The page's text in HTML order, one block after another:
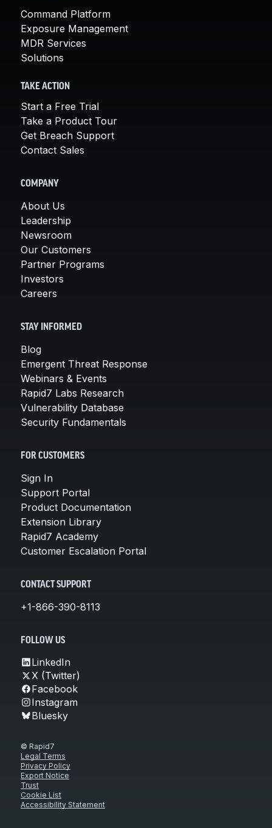
Command Platform
Exposure Management
MDR Services
Solutions
TAKE ACTION
Start a Free Trial
Take a Product Tour
Get Breach Support
Contact Sales
COMPANY
About Us
Leadership
Newsroom
Our Customers
Partner Programs
Investors
Careers
STAY INFORMED
Blog
Emergent Threat Response
Webinars & Events
Rapid7 Labs Research
Vulnerability Database
Security Fundamentals
FOR CUSTOMERS
Sign In
Support Portal
Product Documentation
Extension Library
Rapid7 Academy
Customer Escalation Portal
CONTACT SUPPORT
+1-866-390-8113
FOLLOW US
LinkedIn
X (Twitter)
Facebook
Instagram
Bluesky
© Rapid7
Legal Terms
Privacy Policy
Export Notice
Trust
Cookie List
Accessibility Statement